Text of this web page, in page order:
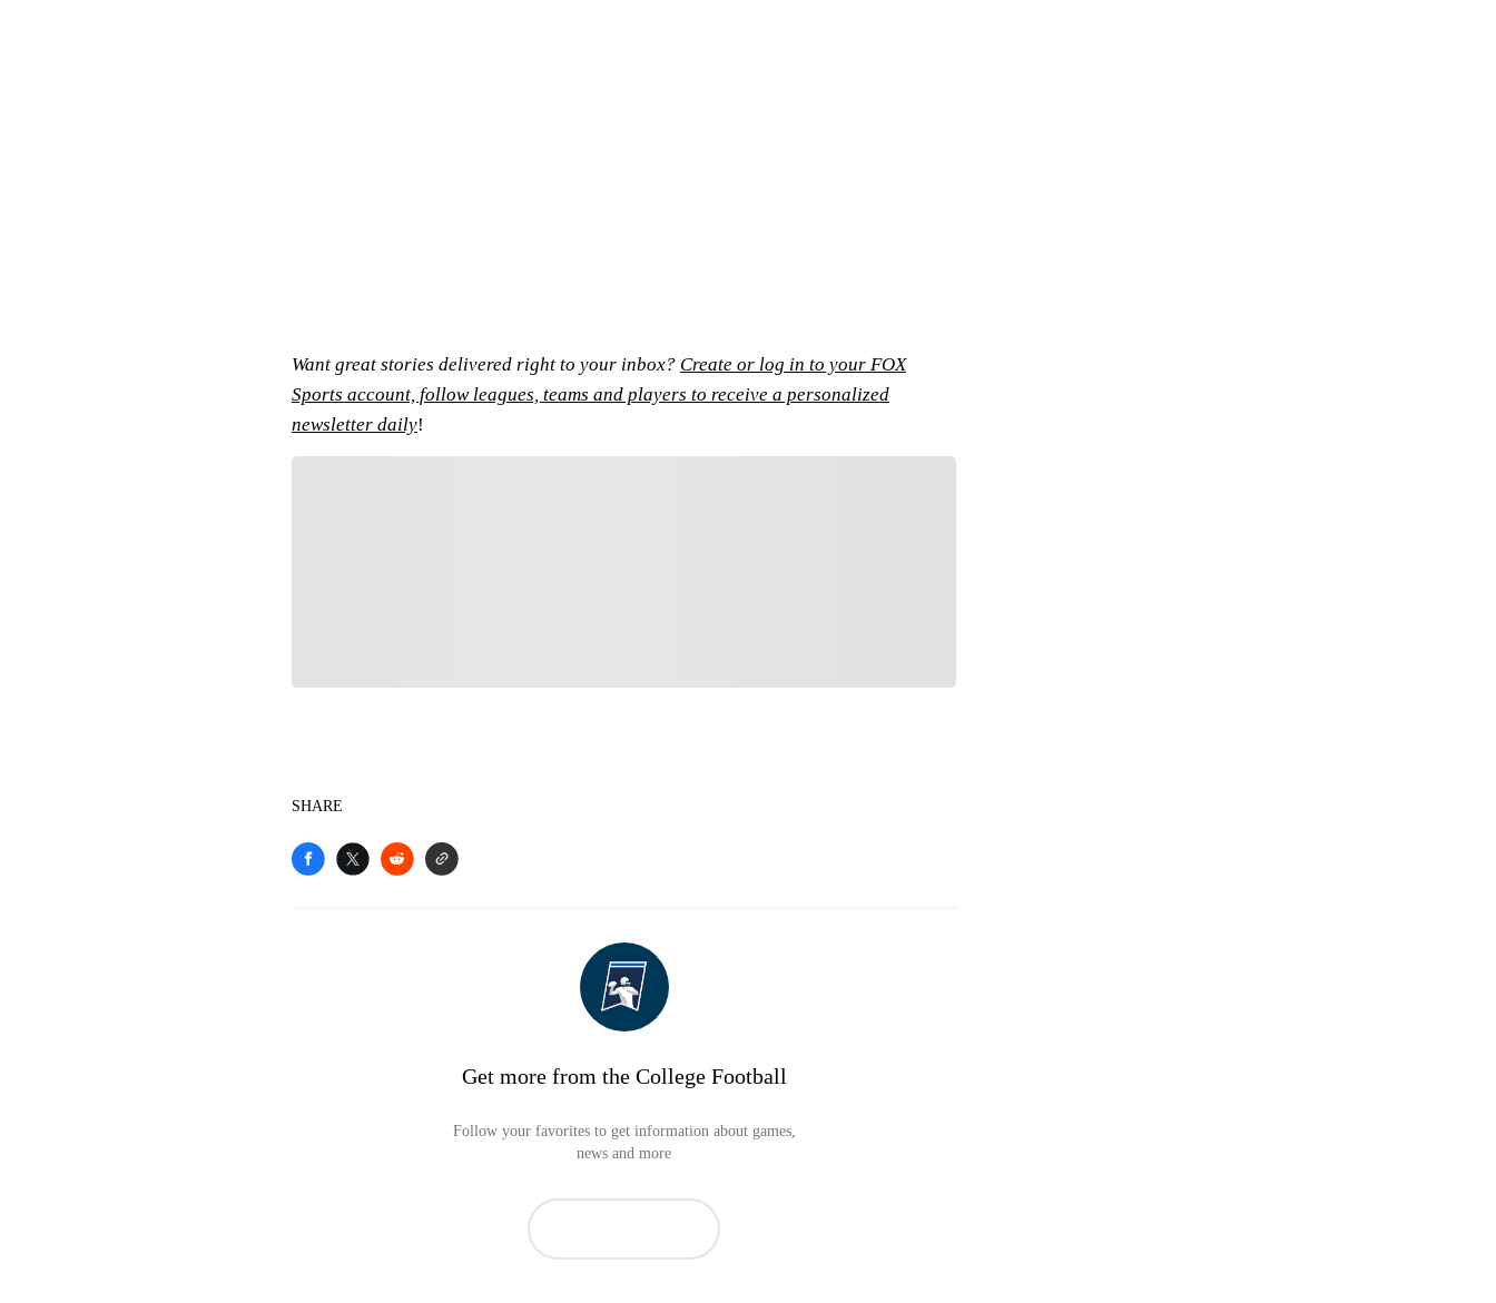
Want great stories delivered right to your inbox? Create or log in to your FOX
Sports account, follow leagues, teams and players to receive a personalized
newsletter daily!
SHARE
Get more from the College Football
Follow your favorites to get information about games,
news and more